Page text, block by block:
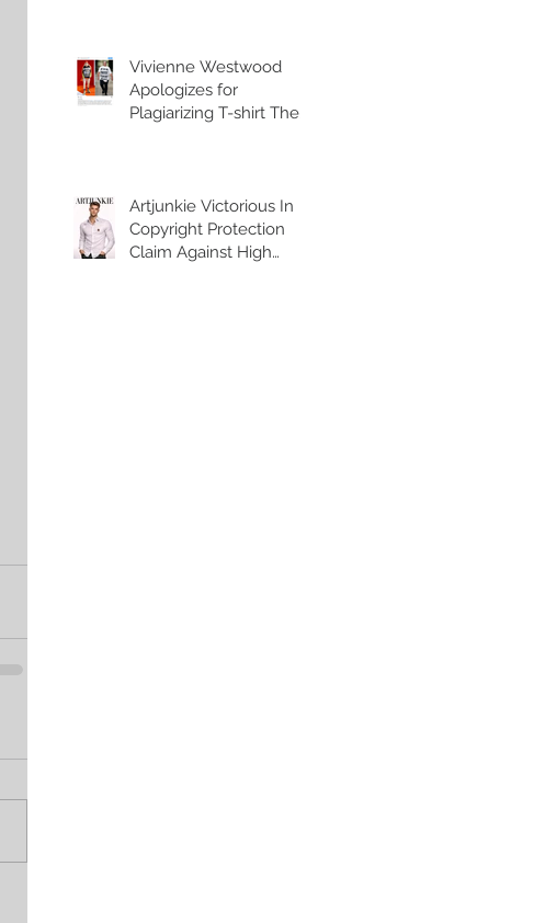
Vivienne Westwood
Apologizes for
Plagiarizing T-shirt The
Artjunkie Victorious In
Copyright Protection
Claim Against High